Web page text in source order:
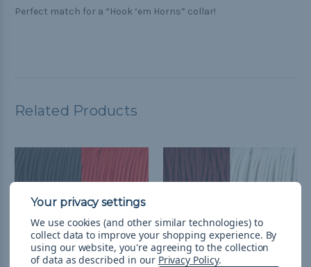
Perfect match for a “Hook ‘em Horns” collar!
Related Products
We use cookies (and other similar technologies) to
collect data to improve your shopping experience. By
using our website, you're agreeing to the collection
of data as described in our Privacy Policy.